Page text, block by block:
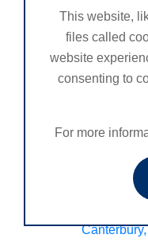
Strontian
AFK Strength
Catterick Garrison,
This website,
files called
website
consenting to
For more